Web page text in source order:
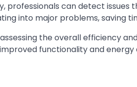
can detect issues
into major problems, saving
the overall efficiency
functionality and energy